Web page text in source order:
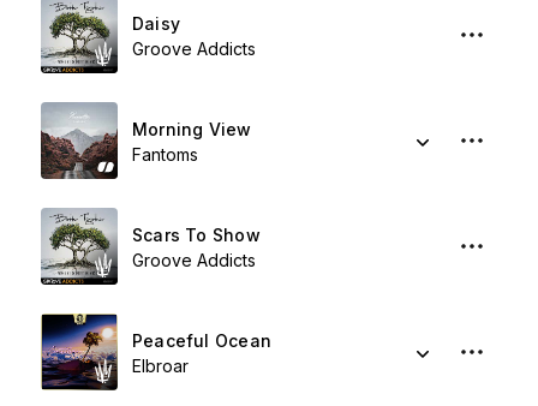
Daisy
Groove Addicts
Morning View
Fantoms
Scars To Show
Groove Addicts
Peaceful Ocean
Elbroar